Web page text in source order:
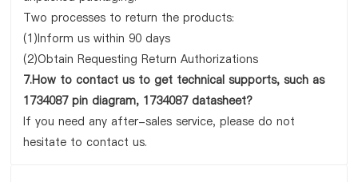
Two processes to return the products:
(1)Inform us within 90 days
(2)Obtain Requesting Return Authorizations
7.How to contact us to get technical supports, such as
1734087 pin diagram, 1734087 datasheet?
If you need any after-sales service, please do not
hesitate to contact us.